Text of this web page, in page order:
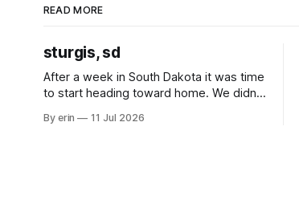
READ MORE
sturgis, sd
After a week in South Dakota it was time
to start heading toward home. We didn't
all the work we did to get it cleaned and
By erin 11 Jul 2026